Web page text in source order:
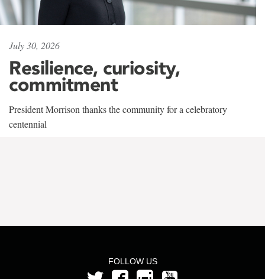
July 30, 2026
Resilience, curiosity,
commitment
President Morrison thanks the community for a celebratory
centennial
FOLLOW US